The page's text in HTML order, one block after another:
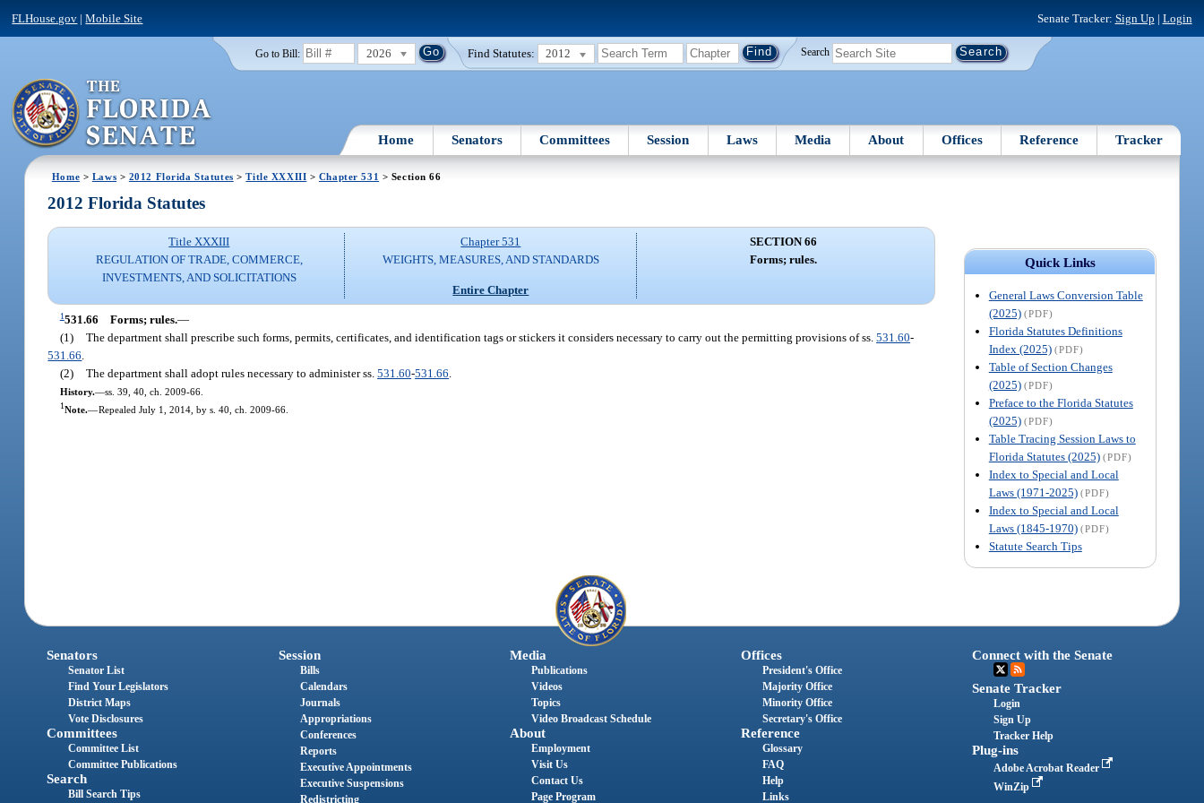
FLHouse.gov |Mobile Site Senate Tracker: Sign Up | Login
Go to Bill: 2026 Find Statutes: 2012 Search
Home Senators Committees Session Laws Media About Offices Reference Tracker
Home > Laws > 2012 Florida Statutes >Title XXXIII > Chapter 531 > Section 66
Quick Links
General Laws Conversion Table
(2025) (PDF)
Florida Statutes Definitions
Index (2025) (PDF)
Table of Section Changes
(2025) (PDF)
Preface to the Florida Statutes
(2025) (PDF)
Table Tracing Session Laws to
Florida Statutes (2025) (PDF)
Index to Special and Local
Laws (1971-2025) (PDF)
Index to Special and Local
Laws (1845-1970) (PDF)
Statute Search Tips
2012 Florida Statutes
Title XXXIII
REGULATION OF TRADE, COMMERCE,
INVESTMENTS, AND SOLICITATIONS
Chapter 531
WEIGHTS, MEASURES, AND STANDARDS
Entire Chapter
SECTION 66
Forms; rules.
1531.66 Forms; rules.—
(1) The department shall prescribe such forms, permits, certificates, and identification tags or stickers it considers necessary to carry out the permitting provisions of ss.531.60-
531.66
(2) The department shall adopt rules necessary to administer ss.531.60-531.66
History.—ss. 39, 40, ch. 2009-66.
1Note.—Repealed July 1, 2014, by s. 40, ch. 2009-66.
Senators
Senator List
Find Your Legislators
District Maps
Vote Disclosures
Committees
Committee List
Committee Publications
Search
Bill Search Tips
Session
Bills
Calendars
Journals
Appropriations
Conferences
Reports
Executive Appointments
Executive Suspensions
Redistricting
Media
Publications
Videos
Topics
Video Broadcast Schedule
About
Employment
Visit Us
Contact Us
Page Program
Offices
President's Office
Majority Office
Minority Office
Secretary's Office
Reference
Glossary
FAQ
Help
Links
Connect with the Senate
Senate Tracker
Login
Sign Up
Tracker Help
Plug-ins
Adobe Acrobat Reader
WinZip